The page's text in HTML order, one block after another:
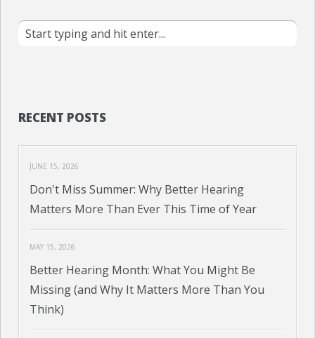
RECENT POSTS
JUNE 15, 2026
Don't Miss Summer: Why Better Hearing
Matters More Than Ever This Time of Year
MAY 15, 2026
Better Hearing Month: What You Might Be
Missing (and Why It Matters More Than You
Think)